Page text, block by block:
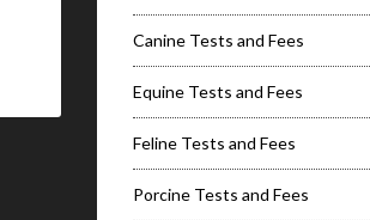
Canine Tests and Fees
Equine Tests and Fees
Feline Tests and Fees
Porcine Tests and Fees